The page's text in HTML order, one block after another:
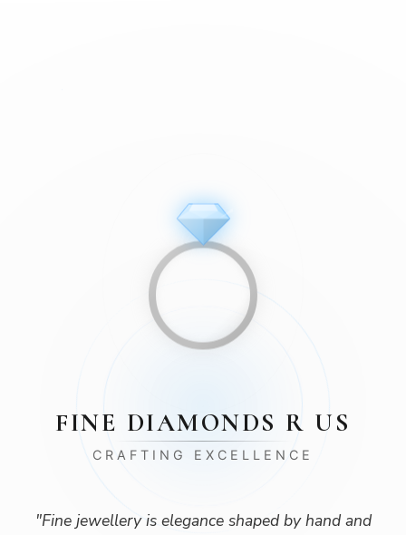
FINE DIAMONDS R US
CRAFTING EXCELLENCE
"Fine jewellery is elegance shaped by hand and